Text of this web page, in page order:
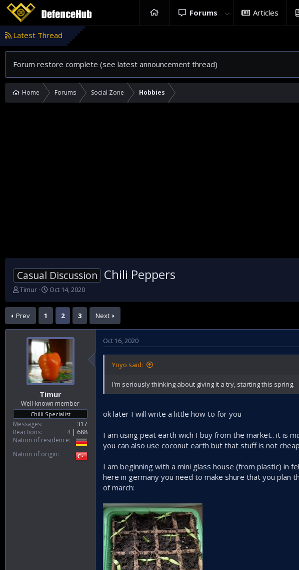
Forums Articles
Latest Thread
Forum restore complete (see latest announcement thread)
Home Forums Social Zone Hobbies
Casual Discussion Chili Peppers
T
r
e
a
Timur
S
a
t
a
t
e
Oct 14, 2020
Prev 1 2 3 Next
Timur
Well-known member
Chilli Specialist
Messages
317
Reactions
4
688
Nation of residence
Nation of origin
Oct 16, 2020
Yoyo said:
I'm seriously thinking about giving it a try, starting this spring.
ok later I will write a little how to for you
I am using peat earth wich I buy from the market.. it is
you can also use coconut earth but that stuff is not
I am beginning with a mini glass house (from plastic)
here in germany you need to make shure that you
of march: